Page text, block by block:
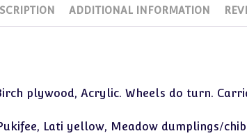
Dumplings,
Etc)
ADDITIONAL INFORMATION
plywood, Acrylic. Wheels do turn.
Lati yellow, Meadow dumplings/